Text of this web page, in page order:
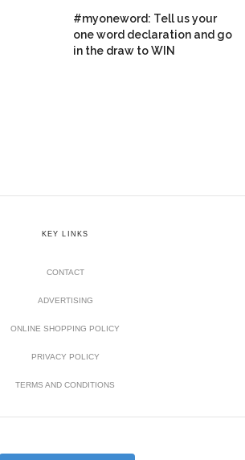
#myoneword: Tell us your
one word declaration and go
in the draw to WIN
KEY LINKS
CONTACT
ADVERTISING
ONLINE SHOPPING POLICY
PRIVACY POLICY
TERMS AND CONDITIONS